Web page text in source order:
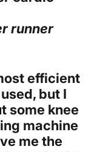
runner
efficient
but I
some knee
machine
me the